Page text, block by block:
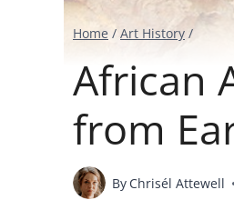
Home / Art History /
African
from
By Chrisél Attewell